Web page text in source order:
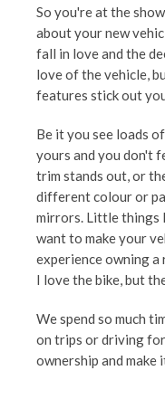
So you're at the
about your new
fall in love and the
love of the vehicle,
features stick out
Be it you see loads
yours and you don't
trim stands out, or
different colour or
mirrors. Little things
want to make your
experience owning
I love the bike, but
We spend so much
on trips or driving
ownership and